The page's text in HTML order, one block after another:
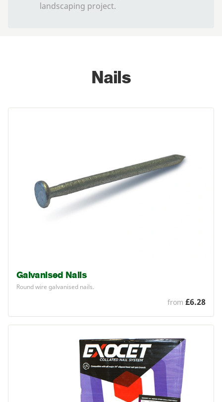
landscaping project.
Nails
Galvanised Nails
Round wire galvanised nails.
from £6.28